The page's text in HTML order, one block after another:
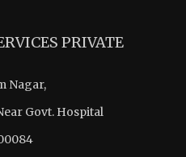
PRIVATE
Nagar,
Govt. Hospital